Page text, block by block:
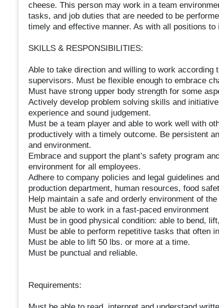
cheese. This person may work in a team
tasks, and job duties that are needed to be
timely and effective manner. As with all positions
SKILLS & RESPONSIBILITIES:
Able to take direction and willing to work
supervisors. Must be flexible enough to embrace
Must have strong upper body strength for some
Actively develop problem solving skills and
experience and sound judgement.
Must be a team player and able to work well with
productively with a timely outcome. Be persistent
and environment.
Embrace and support the plant’s safety program
environment for all employees.
Adhere to company policies and legal guidelines
production department, human resources, food
Help maintain a safe and orderly environment of
Must be able to work in a fast-paced environment
Must be in good physical condition: able to bend,
Must be able to perform repetitive tasks that often
Must be able to lift 50 lbs. or more at a time.
Must be punctual and reliable.
Requirements: